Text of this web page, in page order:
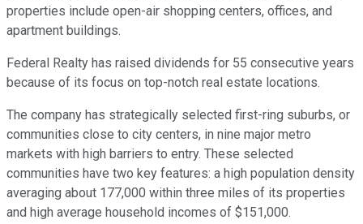
properties include open-air shopping centers, offices, and
apartment buildings.
Federal Realty has raised dividends for 55 consecutive years
because of its focus on top-notch real estate locations.
The company has strategically selected first-ring suburbs, or
communities close to city centers, in nine major metro
markets with high barriers to entry. These selected
communities have two key features: a high population density
averaging about 177,000 within three miles of its properties
and high average household incomes of $151,000.